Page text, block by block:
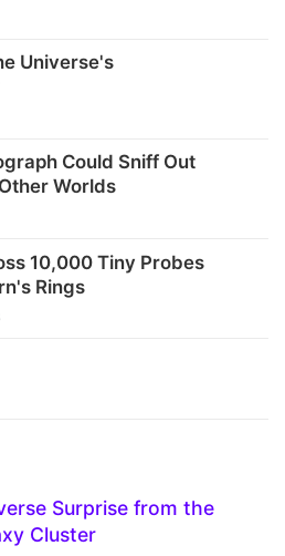
Universe's
Could Sniff Out
Worlds
10,000 Tiny Probes
Rings
Surprise from the
Cluster